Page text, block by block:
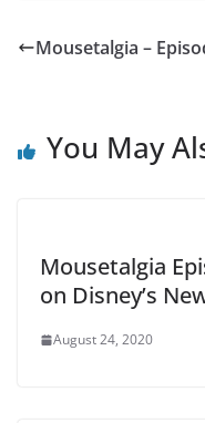
Mousetalgia –
You May
Mousetalgia
on Disney’s
August 24, 2020